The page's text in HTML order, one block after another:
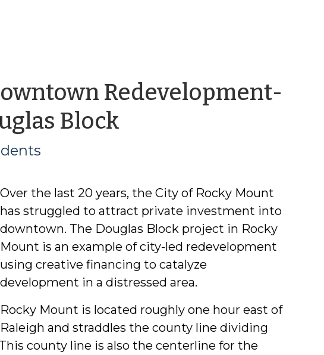
Redevelopment-
Blockby
Interns
&
Students
Over the last 20 years, the City of Rocky Mount
has struggled to attract private investment into
downtown. The Douglas Block project in Rocky
Mount is an example of city-led redevelopment
using creative financing to catalyze
development in a distressed area.
Rocky Mount is located roughly one hour east of
Raleigh and straddles the county line dividing
county line is also the centerline for the